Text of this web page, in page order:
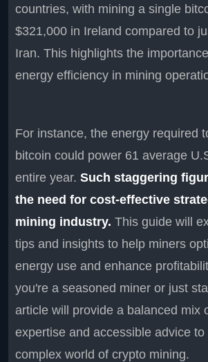
countries, with mining a single
$321,000 in Ireland compared to
Iran. This highlights the
energy efficiency in mining
For instance, the energy required
bitcoin could power 61 average
entire year. Such staggering
the need for cost-effective
mining industry. This guide will
tips and insights to help miners
energy use and enhance
you're a seasoned miner or just
article will provide a balanced mix
expertise and accessible advice
complex world of crypto mining.